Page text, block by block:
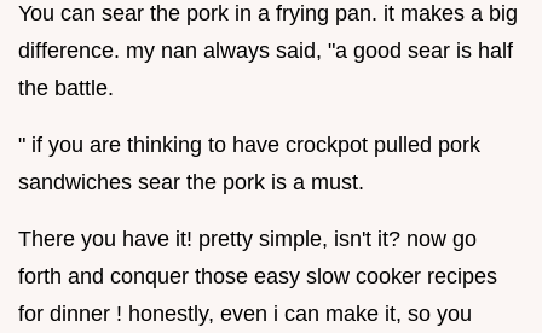
You can sear the pork in a frying pan. it makes a big
difference. my nan always said, "a good sear is half
the battle.
" if you are thinking to have crockpot pulled pork
sandwiches sear the pork is a must.
There you have it! pretty simple, isn't it? now go
forth and conquer those easy slow cooker recipes
for dinner ! honestly, even i can make it, so you